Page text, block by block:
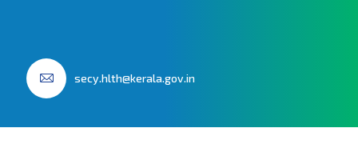
secy.hlth@kerala.gov.in